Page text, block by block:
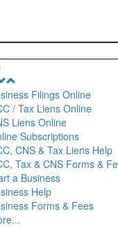
MenuFilings Online
/ Tax Liens Online
Liens Online
Subscriptions
CNS & Tax Liens Help
Tax & CNS Forms &
a Business
Help
Forms & Fees